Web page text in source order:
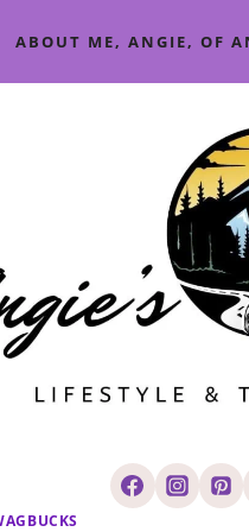
ABOUT ME, ANGIE, OF